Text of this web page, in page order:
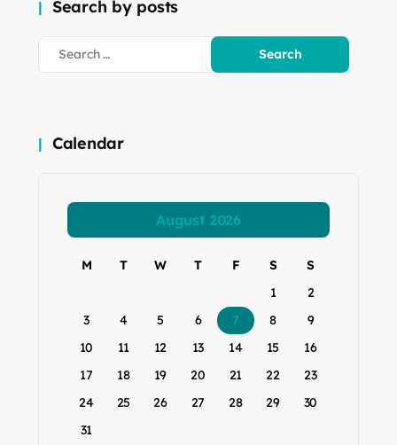
Search by posts
Calendar
August 2026
M T W T F S
S
1
2
3
4 5 6 7 8
9
10
11 12 13 14 15
16
17
18 19 20 21 22
23
24
25 26 27 28 29
30
31